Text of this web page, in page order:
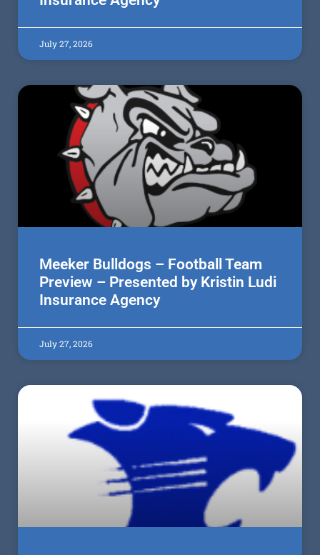
July 27, 2026
Meeker Bulldogs – Football Team
Preview – Presented by Kristin Ludi
Insurance Agency
July 27, 2026